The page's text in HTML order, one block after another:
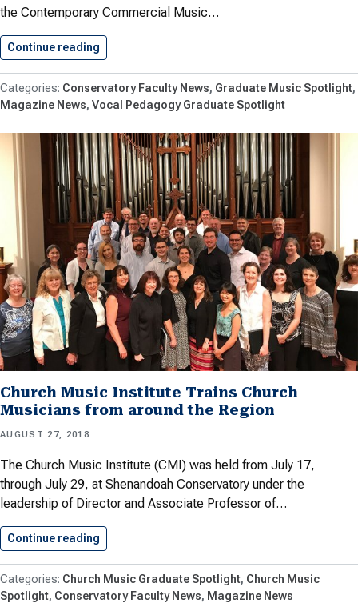
the Contemporary Commercial Music…
Continue reading
Conservatory Faculty News Graduate Music Spotlight
Magazine News Vocal Pedagogy Graduate Spotlight
Church Music Institute Trains Church
Musicians from around the Region
AUGUST 27, 2018
The Church Music Institute (CMI) was held from July 17,
through July 29, at Shenandoah Conservatory under the
leadership of Director and Associate Professor of…
Continue reading
Church Music Graduate Spotlight Church Music
Spotlight Conservatory Faculty News Magazine News